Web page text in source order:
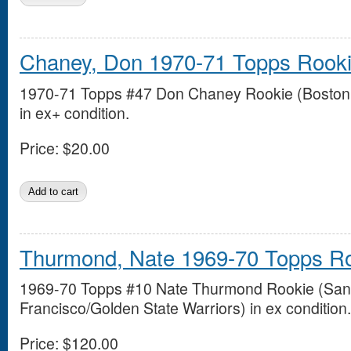
Chaney, Don 1970-71 Topps
1970-71 Topps #47 Don Chaney Rookie
in ex+ condition.
Price: $20.00
Thurmond, Nate 1969-70 Topps
1969-70 Topps #10 Nate Thurmond Rookie (San
Francisco/Golden State Warriors) in ex condition.
Price: $120.00